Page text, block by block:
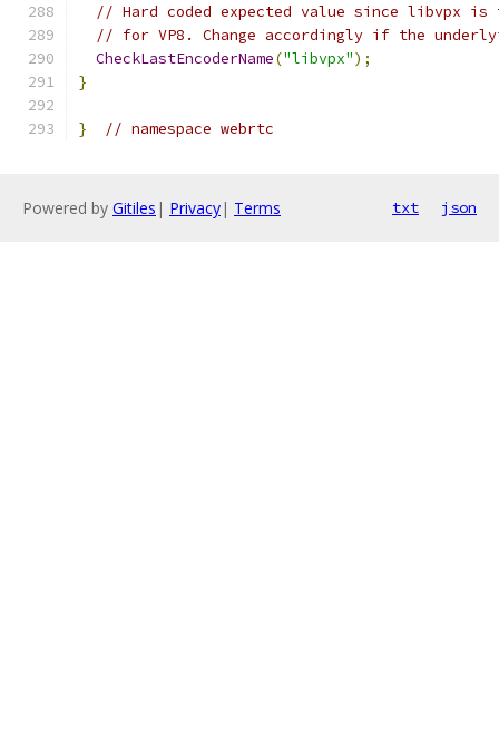
// Hard coded expected value since libvpx is
// for VP8. Change accordingly if the
CheckLastEncoderName("libvpx");
}
} // namespace webrtc
Powered by Gitiles | Privacy| Terms txt json